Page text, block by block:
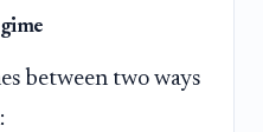
between two ways